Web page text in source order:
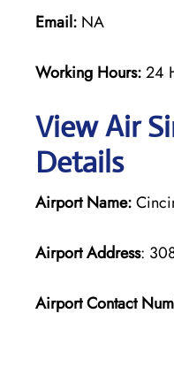
Email: NA
Working Hours:24
View Air
Details
Airport Name:
Airport Address:
Airport Contact